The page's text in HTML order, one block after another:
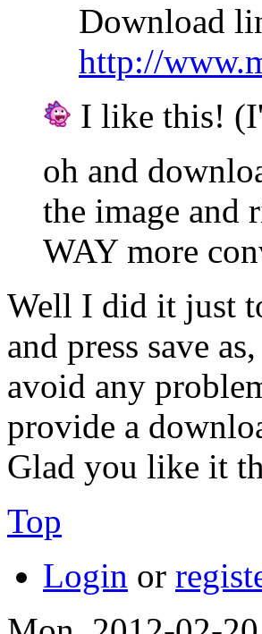
Download
http://
I like this!
oh and
the image and
WAY more
Well I did it just
and press save
avoid any
provide a
Glad you like it
Top
Login or